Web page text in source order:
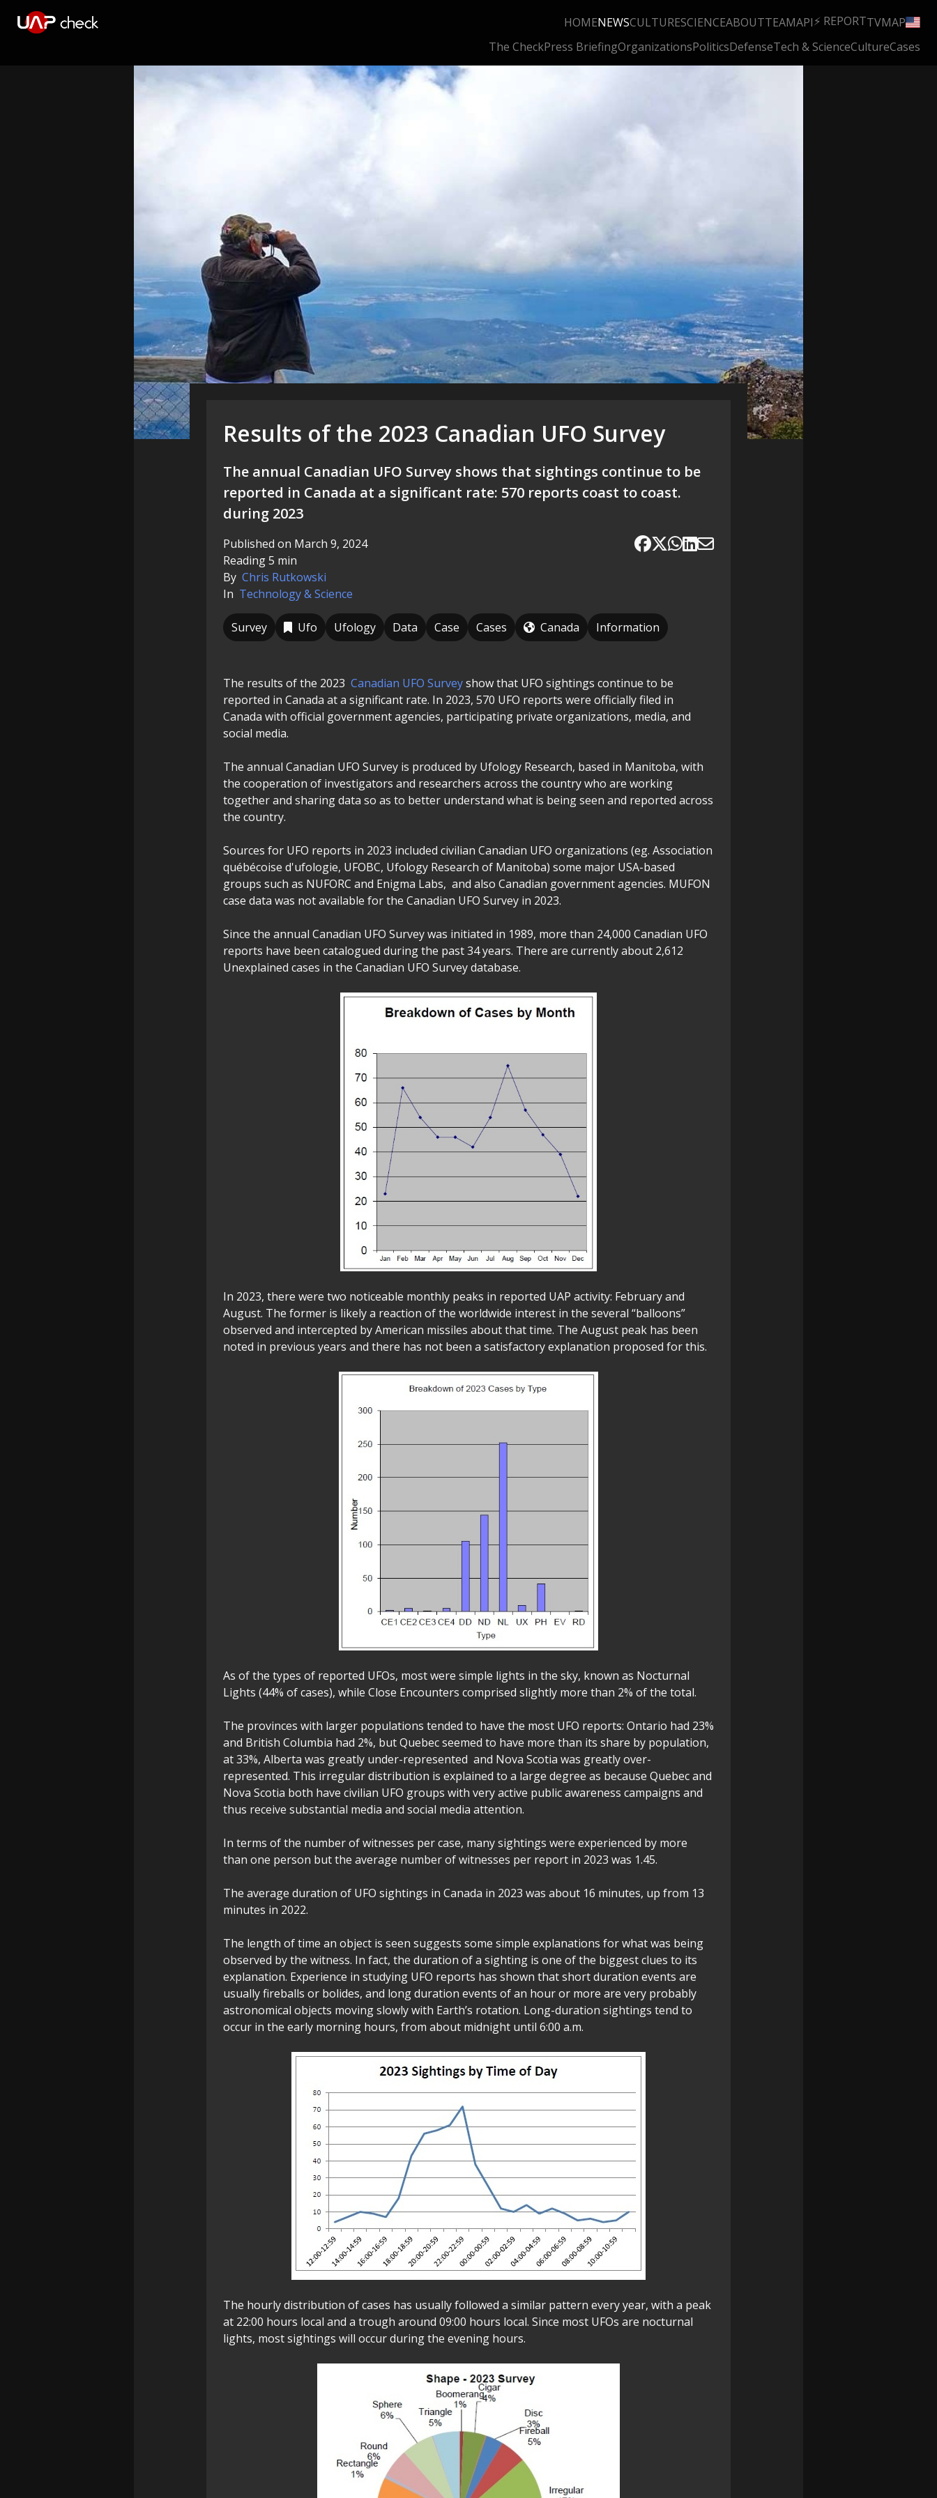
HOMENEWSCULTURESCIENCEABOUTTEAMAPI⚡ REPORTTVMAP
The CheckPress BriefingOrganizationsPoliticsDefenseTech & ScienceCultureCases
Results of the 2023 Canadian UFO Survey
The annual Canadian UFO Survey shows that sightings continue to be
reported in Canada at a significant rate: 570 reports coast to coast.
during 2023
Published on March 9, 2024
Reading 5 min
By Chris Rutkowski
In Technology & Science
Survey Ufo Ufology Data Case Cases Canada Information
The results of the 2023 Canadian UFO Surveyshow that UFO sightings continue to be
reported in Canada at a significant rate. In 2023, 570 UFO reports were officially filed in
Canada with official government agencies, participating private organizations, media, and
social media.
The annual Canadian UFO Survey is produced by Ufology Research, based in Manitoba, with
the cooperation of investigators and researchers across the country who are working
together and sharing data so as to better understand what is being seen and reported across
the country.
Sources for UFO reports in 2023 included civilian Canadian UFO organizations (eg. Association
québécoise d'ufologie, UFOBC, Ufology Research of Manitoba) some major USA-based
groups such as NUFORC and Enigma Labs, and also Canadian government agencies. MUFON
case data was not available for the Canadian UFO Survey in 2023.
Since the annual Canadian UFO Survey was initiated in 1989, more than 24,000 Canadian UFO
reports have been catalogued during the past 34 years. There are currently about 2,612
Unexplained cases in the Canadian UFO Survey database.
In 2023, there were two noticeable monthly peaks in reported UAP activity: February and
August. The former is likely a reaction of the worldwide interest in the several “balloons”
observed and intercepted by American missiles about that time. The August peak has been
noted in previous years and there has not been a satisfactory explanation proposed for this.
As of the types of reported UFOs, most were simple lights in the sky, known as Nocturnal
Lights (44% of cases), while Close Encounters comprised slightly more than 2% of the total.
The provinces with larger populations tended to have the most UFO reports: Ontario had 23%
and British Columbia had 2%, but Quebec seemed to have more than its share by population,
at 33%, Alberta was greatly under-represented and Nova Scotia was greatly over-
represented. This irregular distribution is explained to a large degree as because Quebec and
Nova Scotia both have civilian UFO groups with very active public awareness campaigns and
thus receive substantial media and social media attention.
In terms of the number of witnesses per case, many sightings were experienced by more
than one person but the average number of witnesses per report in 2023 was 1.45.
The average duration of UFO sightings in Canada in 2023 was about 16 minutes, up from 13
minutes in 2022.
The length of time an object is seen suggests some simple explanations for what was being
observed by the witness. In fact, the duration of a sighting is one of the biggest clues to its
explanation. Experience in studying UFO reports has shown that short duration events are
usually fireballs or bolides, and long duration events of an hour or more are very probably
astronomical objects moving slowly with Earth’s rotation. Long-duration sightings tend to
occur in the early morning hours, from about midnight until 6:00 a.m.
The hourly distribution of cases has usually followed a similar pattern every year, with a peak
at 22:00 hours local and a trough around 09:00 hours local. Since most UFOs are nocturnal
lights, most sightings will occur during the evening hours.